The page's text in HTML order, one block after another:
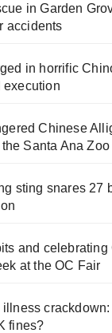
in Garden
accidents
in horrific
execution
Chinese
Santa Ana Zoo
sting snares 27
and celebrating
at the OC Fair
fines?